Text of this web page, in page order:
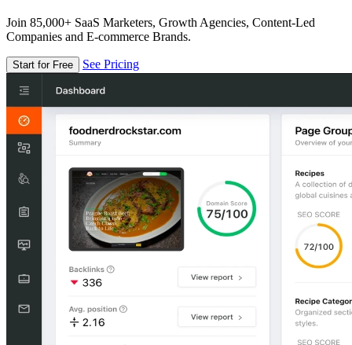
Join 85,000+ SaaS Marketers, Growth Agencies, Content-Led
Companies and E-commerce Brands.
Start for Free See Pricing